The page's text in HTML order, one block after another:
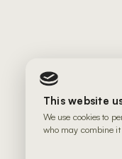
This website
We use cookies to
who may combine it